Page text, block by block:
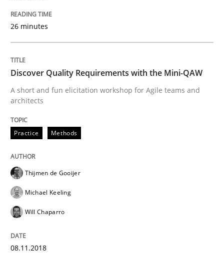
Methods Opinions
Challenges in the elicitation and
How to use requirements gathering techniques to
Written by
18. January 2019 · 18 minutes read
READ ARTICLE
26 minutes
Discover Quality Requirements with the Mini-QAW
A short and fun elicitation workshop for Agile teams and
architects
Practice Methods
Thijmen de Gooijer
Michael Keeling
Will Chaparro
08.11.2018